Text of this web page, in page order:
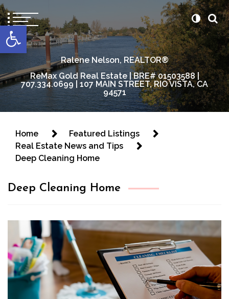
Open toolbar
content
Ralene Nelson, REALTOR®
ReMax Gold Real Estate | BRE# 01503588 |
707.334.0699 | 107 MAIN STREET, RIO VISTA, CA
94571
Home
Featured Listings
Real Estate News and Tips
Deep Cleaning Home
Deep Cleaning Home